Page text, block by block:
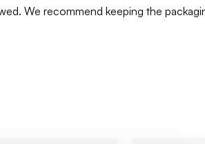
We recommend keeping the